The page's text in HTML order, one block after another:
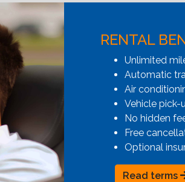
RENTAL
Unlimited
Automatic
Air
Vehicle
No hidden
Free
Optional
Read terms